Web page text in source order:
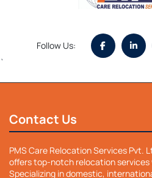
Follow Us:
`
Contact Us
PMS Care Relocation Services Pvt.
offers top-notch relocation
Specializing in domestic,